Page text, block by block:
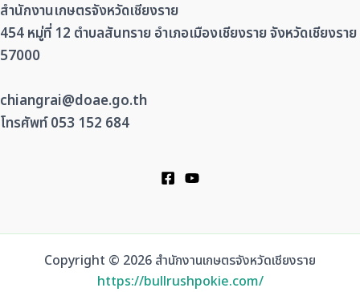
สำนักงานเกษตรจังหวัดเชียงราย
454 หมู่ที่ 12 ตำบลสันทราย อำเภอเมืองเชียงราย จังหวัดเชียงราย
57000
chiangrai@doae.go.th
โทรศัพท์ 053 152 684
Copyright © 2026 สำนักงานเกษตรจังหวัดเชียงราย
https://bullrushpokie.com/